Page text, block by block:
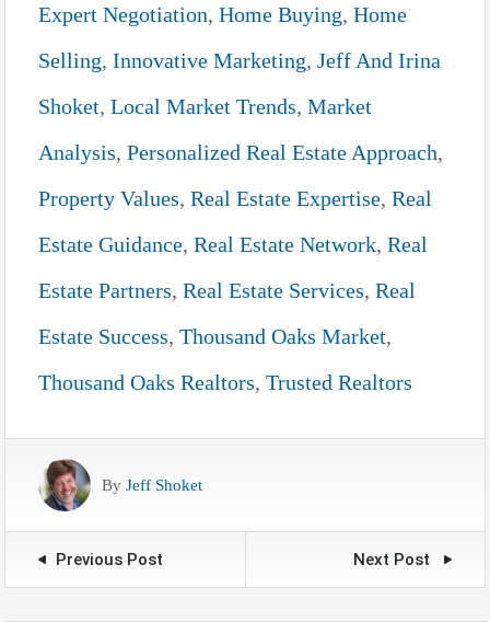
Expert Negotiation, Home Buying, Home
Selling, Innovative Marketing, Jeff And Irina
Shoket, Local Market Trends, Market
Analysis, Personalized Real Estate Approach,
Property Values, Real Estate Expertise, Real
Estate Guidance, Real Estate Network, Real
Estate Partners, Real Estate Services, Real
Estate Success, Thousand Oaks Market,
Thousand Oaks Realtors, Trusted Realtors
By Jeff Shoket
Previous Post Next Post